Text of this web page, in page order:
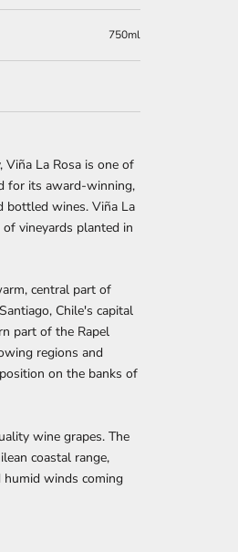
750ml
Viña La Rosa is one of
for its award-winning,
bottled wines. Viña La
of vineyards planted in
central part of
Chile's capital
part of the Rapel
regions and
on the banks of
wine grapes. The
coastal range,
humid winds coming